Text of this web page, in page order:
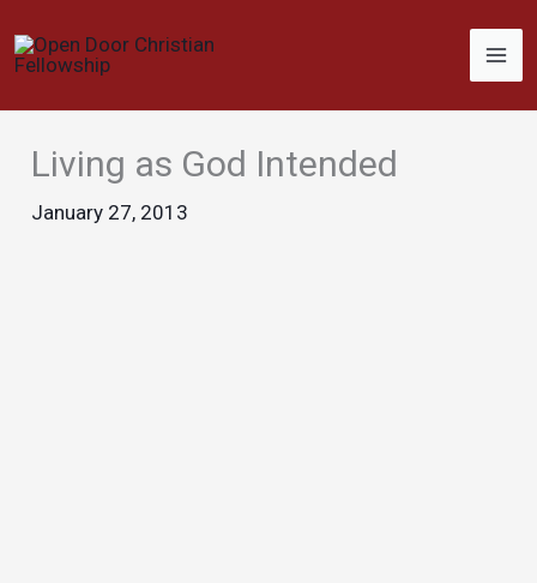
to
Living as God Intended
January 27, 2013